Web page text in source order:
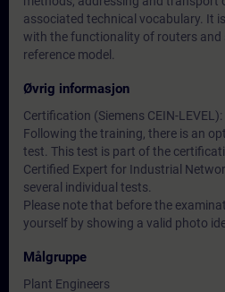
associated technical vocabulary. It
with the functionality of routers and
reference model.
Øvrig informasjon
Certification (Siemens CEIN-LEVEL):
Following the training, there is an
test. This test is part of the
Certified Expert for Industrial
several individual tests.
Please note that before the
yourself by showing a valid photo
Målgruppe
Plant Engineers